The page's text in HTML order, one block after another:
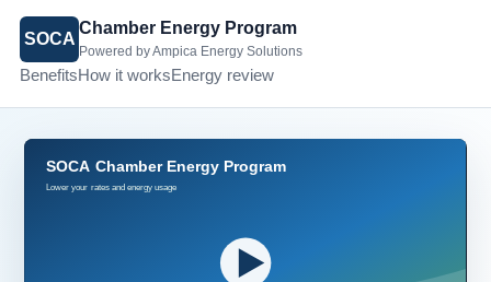
SOCA
Chamber Energy Program
Powered by Ampica Energy Solutions
BenefitsHow it worksEnergy review